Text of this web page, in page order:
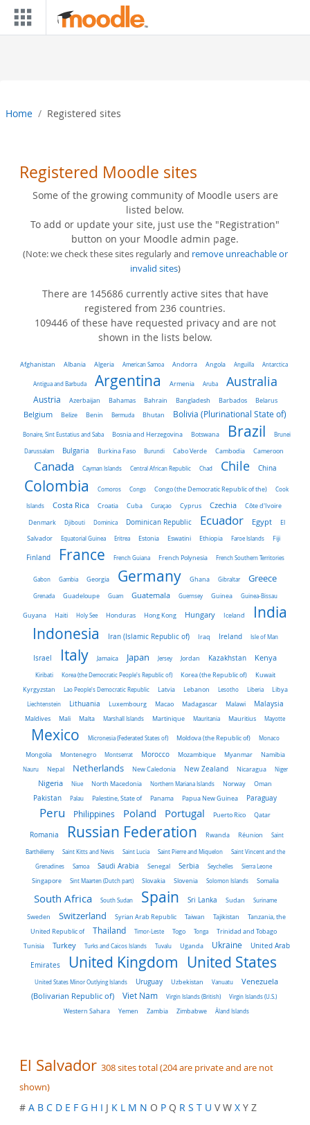
Skip to main content
Home Registered sites
Registered Moodle sites
Some of the growing community of Moodle users are
listed below.
To add or update your site, just use the "Registration"
button on your Moodle admin page.
(Note: we check these sites regularly and remove unreachable or
invalid sites)
There are 145686 currently active sites that have
registered from 236 countries.
109446 of these have requested privacy and are not
shown in the lists below.
Afghanistan Albania Algeria American Samoa Andorra Angola Anguilla Antarctica
Antigua and Barbuda Argentina Armenia Aruba Australia
Austria Azerbaijan Bahamas Bahrain Bangladesh Barbados Belarus
Belgium Belize Benin Bermuda Bhutan Bolivia (Plurinational State of)
Bonaire, Sint Eustatius and Saba Bosnia and Herzegovina Botswana Brazil Brunei
Darussalam Bulgaria Burkina Faso Burundi Cabo Verde Cambodia Cameroon
Canada Cayman Islands Central African Republic Chad Chile China
Colombia Comoros Congo Congo (the Democratic Republic of the) Cook
Islands Costa Rica Croatia Cuba Curaçao Cyprus Czechia
Côte d'Ivoire
Denmark
Djibouti Dominica Dominican Republic Ecuador Egypt
El
Salvador
Equatorial Guinea Eritrea Estonia Eswatini Ethiopia Faroe Islands Fiji
Finland France French Guiana French Polynesia French Southern Territories
Gabon Gambia Georgia Germany Ghana Gibraltar Greece
Grenada Guadeloupe Guam Guatemala Guernsey Guinea Guinea-Bissau
Guyana Haiti Holy See Honduras Hong Kong Hungary Iceland
India
Indonesia
Iran (Islamic Republic of) Iraq Ireland Isle of Man
Israel Italy Jamaica Japan Jersey Jordan Kazakhstan Kenya
Kiribati Korea (the Democratic People's Republic of) Korea (the Republic of)
Kuwait
Kyrgyzstan
Lao People's Democratic Republic Latvia Lebanon Lesotho Liberia
Libya
Liechtenstein
Lithuania Luxembourg Macao Madagascar Malawi Malaysia
Maldives Mali Malta Marshall Islands Martinique Mauritania Mauritius Mayotte
Mexico Micronesia (Federated States of) Moldova (the Republic of) Monaco
Mongolia Montenegro Montserrat Morocco Mozambique Myanmar
Namibia
Nauru
Nepal Netherlands New Caledonia New Zealand Nicaragua Niger
Nigeria Niue North Macedonia Northern Mariana Islands Norway Oman
Pakistan Palau Palestine, State of Panama Papua New Guinea Paraguay
Peru Philippines Poland Portugal Puerto Rico Qatar
Romania Russian Federation Rwanda Réunion Saint
Barthélemy Saint Kitts and Nevis Saint Lucia Saint Pierre and Miquelon
Saint Vincent and the
Grenadines
Samoa Saudi Arabia Senegal Serbia Seychelles Sierra Leone
Singapore Sint Maarten (Dutch part) Slovakia Slovenia Solomon Islands Somalia
South Africa South Sudan Spain Sri Lanka Sudan Suriname
Sweden Switzerland Syrian Arab Republic Taiwan Tajikistan
Tanzania, the
United Republic of
Thailand Timor-Leste Togo Tonga Trinidad and Tobago
Tunisia Turkey Turks and Caicos Islands Tuvalu Uganda Ukraine United Arab
Emirates United Kingdom United States
United States Minor Outlying Islands Uruguay Uzbekistan Vanuatu
Venezuela
(Bolivarian Republic of)
Viet Nam Virgin Islands (British)
Virgin Islands (U.S.)
Western Sahara
Yemen Zambia Zimbabwe Åland Islands
El Salvador 308 sites total (204 are private and are not
shown)
# A B C D E F G H I J K L M N O P Q R S T U V W X Y Z